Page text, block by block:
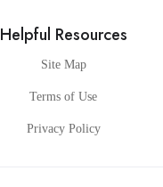
Helpful Resources
Site Map
Terms of Use
Privacy Policy